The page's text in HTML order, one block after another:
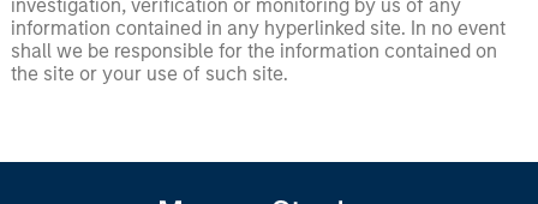
investigation, verification or monitoring by us of any
information contained in any hyperlinked site. In no event
shall we be responsible for the information contained on
the site or your use of such site.